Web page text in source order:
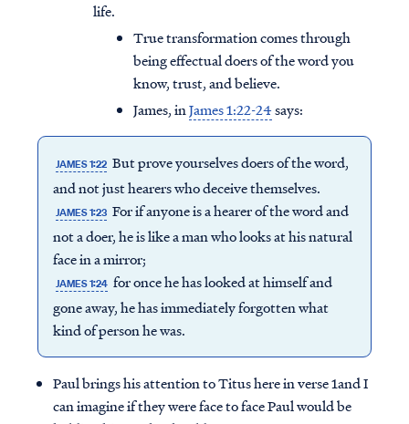
life.
True transformation comes through
being effectual doers of the word you
know, trust, and believe.
James, inJames 1:22-24says:
JAMES 1:22 But prove yourselves doers of the word,
and not just hearers who deceive themselves.
JAMES 1:23 For if anyone is a hearer of the word and
not a doer, he is like a man who looks at his natural
face in a mirror;
JAMES 1:24 for once he has looked at himself and
gone away, he has immediately forgotten what
kind of person he was.
Paul brings his attention to Titus here in verse 1and I
can imagine if they were face to face Paul would be